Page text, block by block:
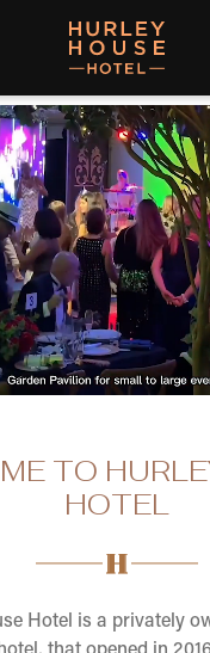
TO
HOTEL
Hotel is a privately